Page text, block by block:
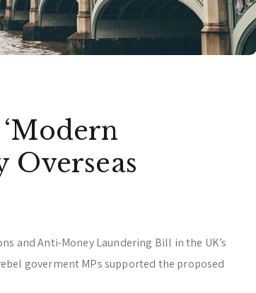
Overseas
and Anti-Money Laundering Bill in the UK’s
goverment MPs supported the proposed